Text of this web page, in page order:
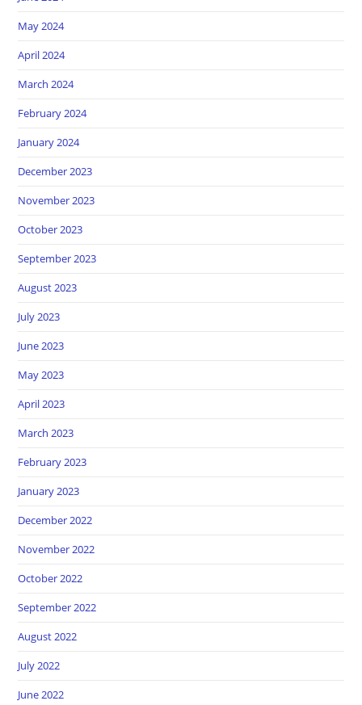
May 2024
April 2024
March 2024
February 2024
January 2024
December 2023
November 2023
October 2023
September 2023
August 2023
July 2023
June 2023
May 2023
April 2023
March 2023
February 2023
January 2023
December 2022
November 2022
October 2022
September 2022
August 2022
July 2022
June 2022